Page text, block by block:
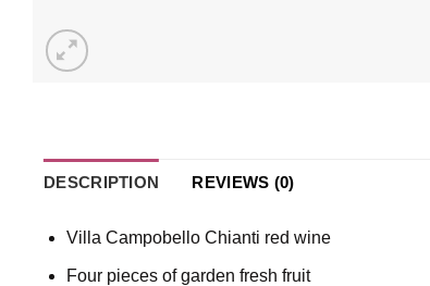
DESCRIPTION REVIEWS (0)
Villa Campobello Chianti red wine
Four pieces of garden fresh fruit